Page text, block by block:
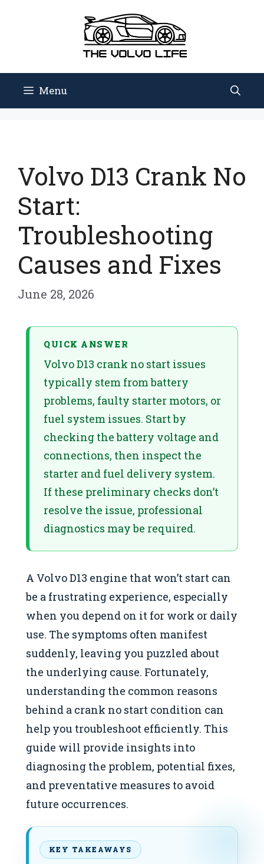
Menu
Volvo D13 Crank No
Start:
Troubleshooting
Causes and Fixes
June 28, 2026
QUICK ANSWER
Volvo D13 crank no start issues
typically stem from battery
problems, faulty starter motors, or
fuel system issues. Start by
checking the battery voltage and
connections, then inspect the
starter and fuel delivery system.
If these preliminary checks don’t
resolve the issue, professional
diagnostics may be required.
A Volvo D13 engine that won’t start can
be a frustrating experience, especially
when you depend on it for work or daily
use. The symptoms often manifest
suddenly, leaving you puzzled about
the underlying cause. Fortunately,
understanding the common reasons
behind a crank no start condition can
help you troubleshoot efficiently. This
guide will provide insights into
diagnosing the problem, potential fixes,
and preventative measures to avoid
future occurrences.
KEY TAKEAWAYS